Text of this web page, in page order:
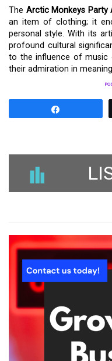
The Arctic Monkeys Party
an item of clothing; it
personal style. With its
profound cultural
to the influence of music
their admiration in